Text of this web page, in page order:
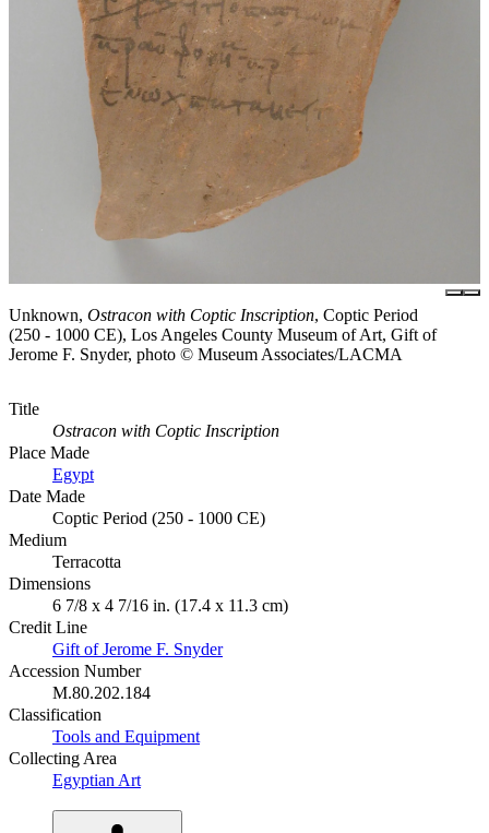
Unknown, Ostracon with Coptic Inscription, Coptic Period
(250 - 1000 CE), Los Angeles County Museum of Art, Gift of
Jerome F. Snyder, photo © Museum Associates/LACMA
Title
Ostracon with Coptic Inscription
Place Made
Egypt
Date Made
Coptic Period (250 - 1000 CE)
Medium
Terracotta
Dimensions
6 7/8 x 4 7/16 in. (17.4 x 11.3 cm)
Credit Line
Gift of Jerome F. Snyder
Accession Number
M.80.202.184
Classification
Tools and Equipment
Collecting Area
Egyptian Art